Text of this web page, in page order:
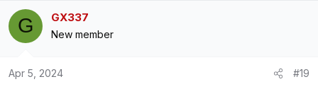
c
G GX337
New member
Apr 5, 2024 #19